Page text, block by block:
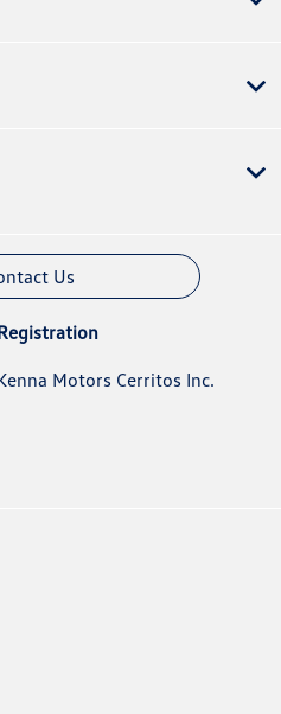
Us
Motors Cerritos Inc.